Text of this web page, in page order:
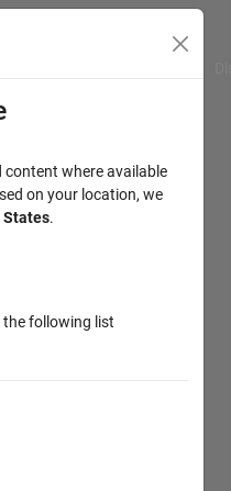
content where available
on your location, we
States.
the following list